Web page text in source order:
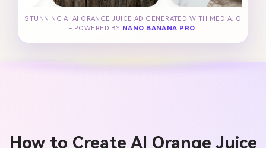
STUNNING AI AI ORANGE JUICE AD GENERATED WITH MEDIA.IO
- POWERED BY NANO BANANA PRO.
How to Create AI Orange Juice